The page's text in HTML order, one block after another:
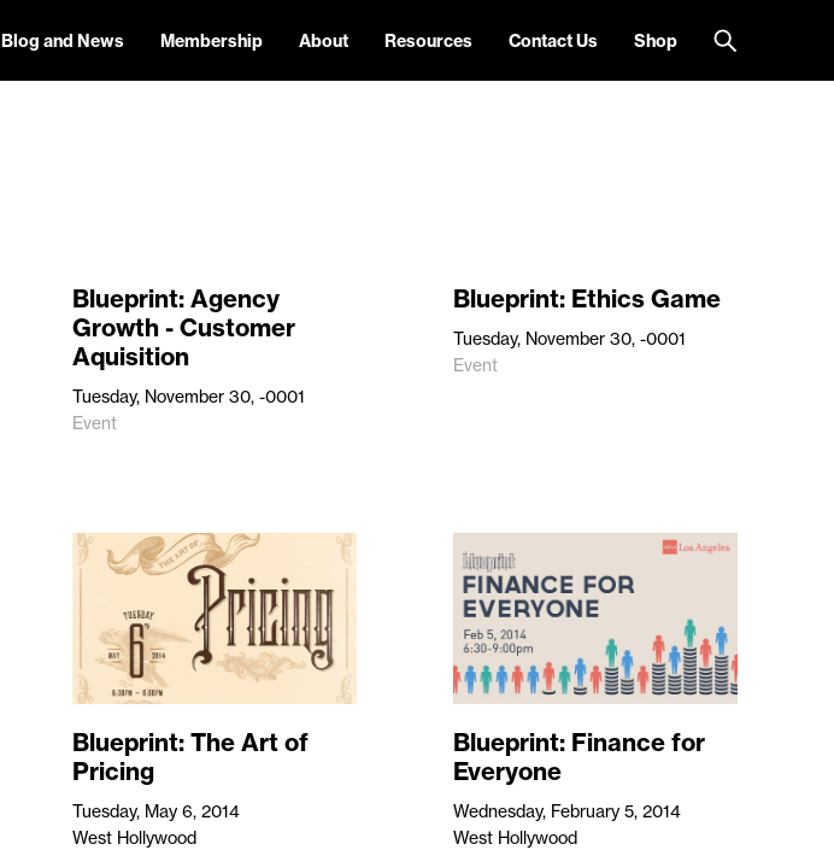
Blog and News Membership About Resources Contact Us Shop
Blueprint: Agency
Growth - Customer
Aquisition
Tuesday, November 30, -0001
Event
Blueprint: Ethics Game
Tuesday, November 30, -0001
Event
Blueprint: The Art of
Pricing
Tuesday, May 6, 2014
West Hollywood
Blueprint: Finance for
Everyone
Wednesday, February 5, 2014
West Hollywood